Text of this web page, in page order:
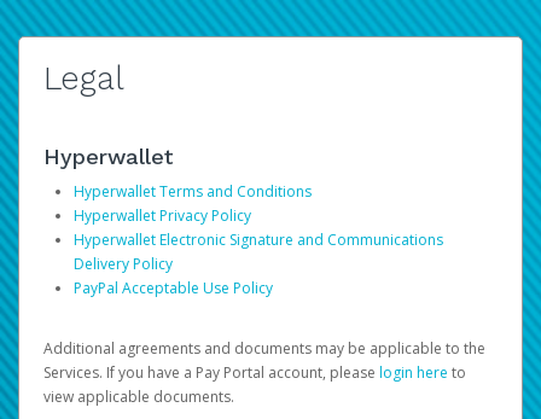
Legal
Hyperwallet
Hyperwallet Terms and Conditions
Hyperwallet Privacy Policy
Hyperwallet Electronic Signature and Communications
Delivery Policy
PayPal Acceptable Use Policy
Additional agreements and documents may be applicable to the
Services. If you have a Pay Portal account, please login here to
view applicable documents.